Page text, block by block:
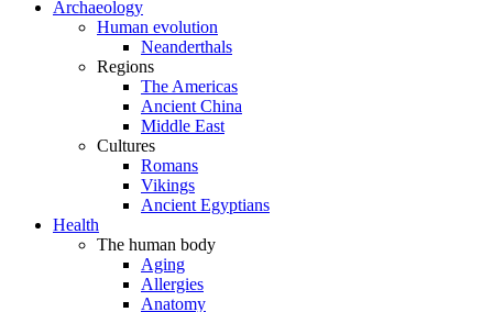
Archaeology
Human evolution
Neanderthals
Regions
The Americas
Ancient China
Middle East
Cultures
Romans
Vikings
Ancient Egyptians
Health
The human body
Aging
Allergies
Anatomy